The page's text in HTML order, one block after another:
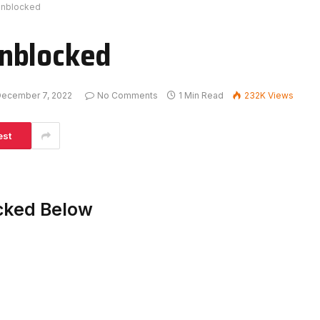
7, 2022 No Comments 1 Min Read 232KViews
Below